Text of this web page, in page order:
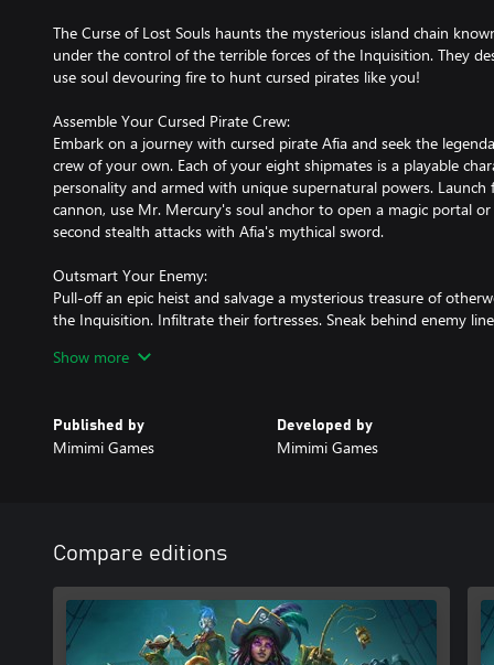
The Curse of Lost Souls haunts the mysterious island chain
under the control of the terrible forces of the Inquisition. They
use soul devouring fire to hunt cursed pirates like you!
Assemble Your Cursed Pirate Crew:
Embark on a journey with cursed pirate Afia and seek the
crew of your own. Each of your eight shipmates is a playable
personality and armed with unique supernatural powers.
cannon, use Mr. Mercury's soul anchor to open a magic portal
second stealth attacks with Afia's mythical sword.
Outsmart Your Enemy:
Pull-off an epic heist and salvage a mysterious treasure of
the Inquisition. Infiltrate their fortresses. Sneak behind enemy
brilliant mastermind when your plan clicks perfectly into place!
Join The Red Marley, a ghost ship with a living soul. On deck,
out with your crew mates while they enjoy their un-life. Get to
Explore the Lost Caribbean:
Go ashore a variety of exotic islands in the Lost Caribbean. From
magic to tropical beaches and lively pirate shanty towns: Every
sandbox where adventures await.
Play It Your Way:
Show more
Published by
Mimimi Games
Developed by
Mimimi Games
Compare editions